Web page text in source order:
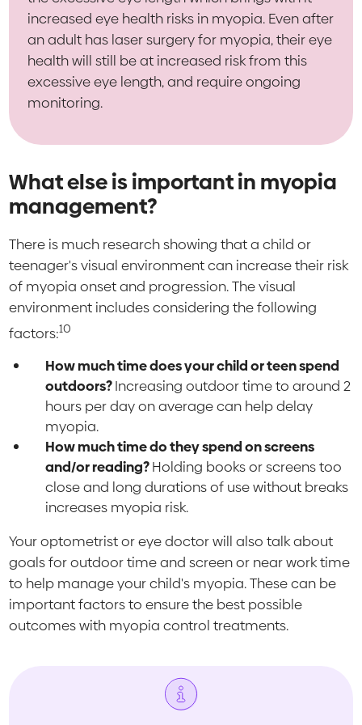
increased eye health risks in myopia. Even after
an adult has laser surgery for myopia, their eye
health will still be at increased risk from this
excessive eye length, and require ongoing
monitoring.
What else is important in myopia
management?
There is much research showing that a child or
teenager's visual environment can increase their risk
of myopia onset and progression. The visual
environment includes considering the following
factors:10
How much time does your child or teen spend
outdoors?Increasing outdoor time to around 2
hours per day on average can help delay
myopia.
How much time do they spend on screens
and/or reading?Holding books or screens too
close and long durations of use without breaks
increases myopia risk.
Your optometrist or eye doctor will also talk about
goals for outdoor time and screen or near work time
to help manage your child's myopia. These can be
important factors to ensure the best possible
outcomes with myopia control treatments.